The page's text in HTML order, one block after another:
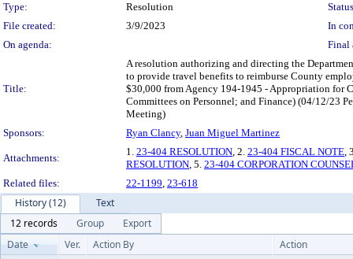
Type: Resolution
File created:
3/9/2023
In
On agenda:
Final
Title:
A resolution authorizing and directing the
to provide travel benefits to reimburse County
$30,000 from Agency 194-1945 - Appropriation for
Committees on Personnel; and Finance) (04/12/23
Meeting)
Sponsors:
Ryan Clancy, Juan Miguel Martinez
Attachments:
1. 23-404 RESOLUTION, 2. 23-404 FISCAL NOTE,
RESOLUTION, 5. 23-404 CORPORATION
Related files:
22-1199, 23-618
History (12)
Text
12 records
Group
Export
Date
Ver. Action By Action